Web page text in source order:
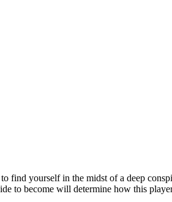
find yourself in the midst of a deep
to become will determine how this